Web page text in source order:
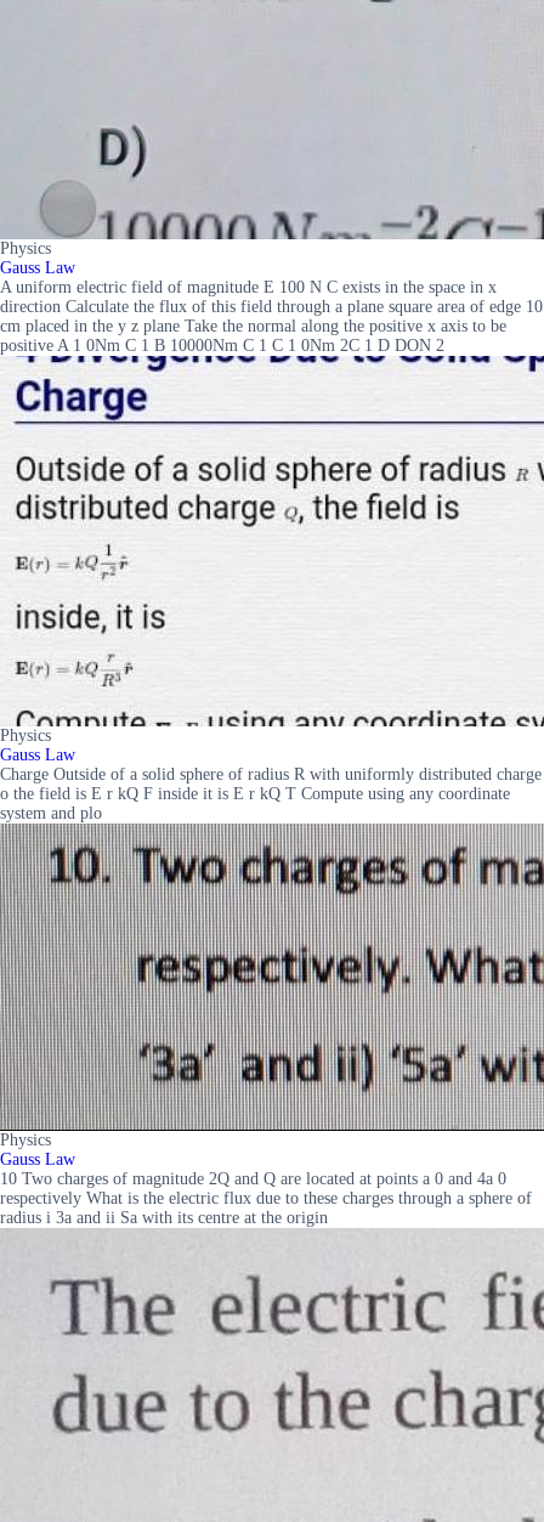
Physics
Gauss Law
A uniform electric field of magnitude E 100 N C exists in the space in x
direction Calculate the flux of this field through a plane square area of edge 10
cm placed in the y z plane Take the normal along the positive x axis to be
positive A 1 0Nm C 1 B 10000Nm C 1 C 1 0Nm 2C 1 D DON 2
Physics
Gauss Law
Charge Outside of a solid sphere of radius R with uniformly distributed charge
o the field is E r kQ F inside it is E r kQ T Compute using any coordinate
system and plo
Physics
Gauss Law
10 Two charges of magnitude 2Q and Q are located at points a 0 and 4a 0
respectively What is the electric flux due to these charges through a sphere of
radius i 3a and ii Sa with its centre at the origin